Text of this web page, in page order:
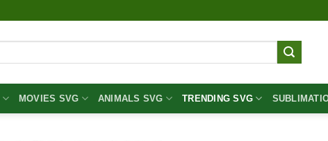
MOVIES SVG ANIMALS SVG TRENDING SVG